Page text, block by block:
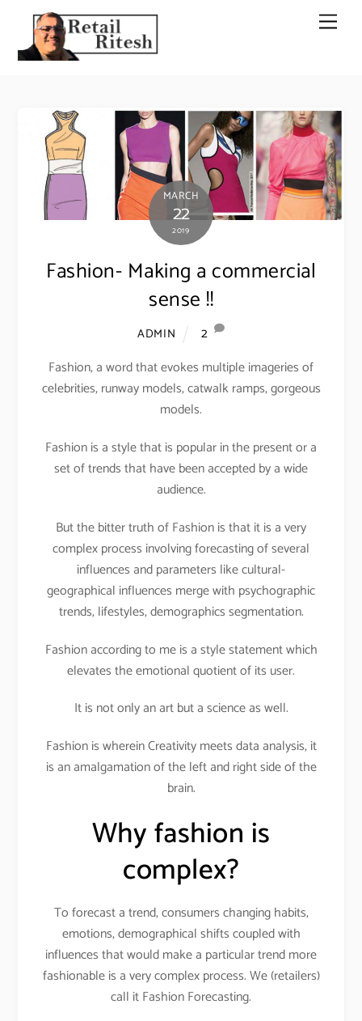
content
MARCH
22
2019
Fashion- Making a commercial
sense !!
ADMIN
2
Fashion, a word that evokes multiple imageries of
celebrities, runway models, catwalk ramps, gorgeous
models.
Fashion is a style that is popular in the present or a
set of trends that have been accepted by a wide
audience.
But the bitter truth of Fashion is that it is a very
complex process involving forecasting of several
influences and parameters like cultural-
geographical influences merge with psychographic
trends, lifestyles, demographics segmentation.
Fashion according to me is a style statement which
elevates the emotional quotient of its user.
It is not only an art but a science as well.
Fashion is wherein Creativity meets data analysis, it
is an amalgamation of the left and right side of the
brain.
Why fashion is
complex?
To forecast a trend, consumers changing habits,
emotions, demographical shifts coupled with
influences that would make a particular trend more
fashionable is a very complex process. We (retailers)
call it Fashion Forecasting.